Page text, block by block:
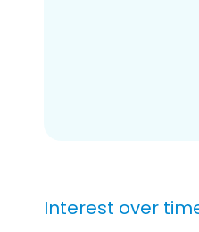
Interest over